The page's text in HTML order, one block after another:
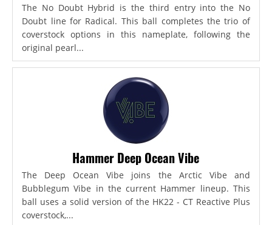
The No Doubt Hybrid is the third entry into the No
Doubt line for Radical. This ball completes the trio of
coverstock options in this nameplate, following the
original pearl...
Hammer Deep Ocean Vibe
The Deep Ocean Vibe joins the Arctic Vibe and
Bubblegum Vibe in the current Hammer lineup. This
ball uses a solid version of the HK22 - CT Reactive Plus
coverstock,...